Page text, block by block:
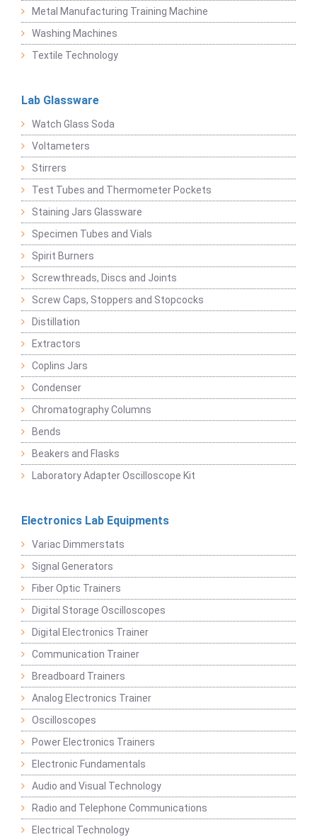
Metal Manufacturing Training Machine
Washing Machines
Textile Technology
Lab Glassware
Watch Glass Soda
Voltameters
Stirrers
Test Tubes and Thermometer Pockets
Staining Jars Glassware
Specimen Tubes and Vials
Spirit Burners
Screwthreads, Discs and Joints
Screw Caps, Stoppers and Stopcocks
Distillation
Extractors
Coplins Jars
Condenser
Chromatography Columns
Bends
Beakers and Flasks
Laboratory Adapter Oscilloscope Kit
Electronics Lab Equipments
Variac Dimmerstats
Signal Generators
Fiber Optic Trainers
Digital Storage Oscilloscopes
Digital Electronics Trainer
Communication Trainer
Breadboard Trainers
Analog Electronics Trainer
Oscilloscopes
Power Electronics Trainers
Electronic Fundamentals
Audio and Visual Technology
Radio and Telephone Communications
Electrical Technology